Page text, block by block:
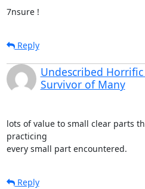
7nsure !
Reply
Undescribed
Survivor of Many
lots of value to small clear parts
practicing
every small part encountered.
Reply